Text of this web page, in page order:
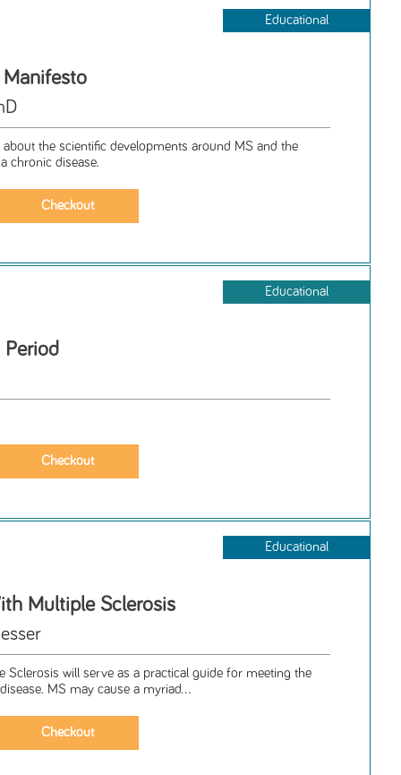
Educational
the scientific developments around MS and the
chronic disease.
Educational
Period
Educational
Multiple Sclerosis
Sclerosis will serve as a practical guide for meeting the
MS may cause a myriad...